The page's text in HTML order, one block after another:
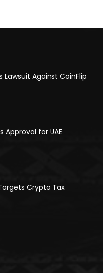
Lawsuit Against CoinFlip
Approval for UAE
Crypto Tax